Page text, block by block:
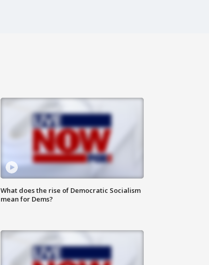
What does the rise of Democratic Socialism
mean for Dems?